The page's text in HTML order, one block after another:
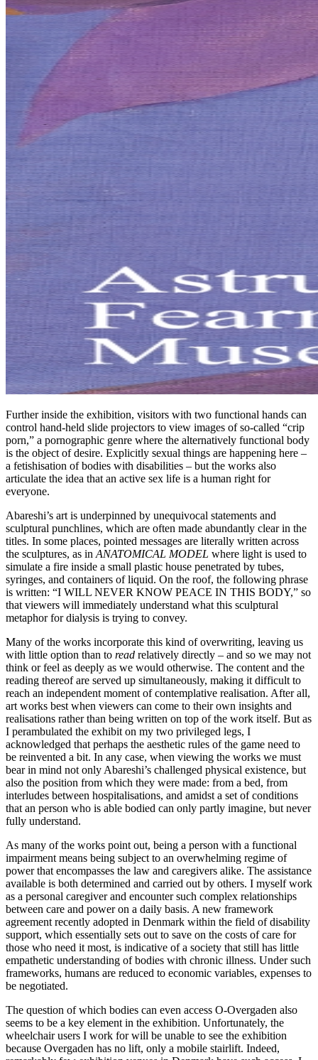
Further inside the exhibition, visitors with two functional hands can
control hand-held slide projectors to view images of so-called “crip
porn,” a pornographic genre where the alternatively functional body
is the object of desire. Explicitly sexual things are happening here –
a fetishisation of bodies with disabilities – but the works also
articulate the idea that an active sex life is a human right for
everyone.
Abareshi’s art is underpinned by unequivocal statements and
sculptural punchlines, which are often made abundantly clear in the
titles. In some places, pointed messages are literally written across
the sculptures, as inANATOMICAL MODEL where light is used to
simulate a fire inside a small plastic house penetrated by tubes,
syringes, and containers of liquid. On the roof, the following phrase
is written: “I WILL NEVER KNOW PEACE IN THIS BODY,” so
that viewers will immediately understand what this sculptural
metaphor for dialysis is trying to convey.
Many of the works incorporate this kind of overwriting, leaving us
with little option than to read relatively directly – and so we may not
think or feel as deeply as we would otherwise. The content and the
reading thereof are served up simultaneously, making it difficult to
reach an independent moment of contemplative realisation. After all,
art works best when viewers can come to their own insights and
realisations rather than being written on top of the work itself. But as
I perambulated the exhibit on my two privileged legs, I
acknowledged that perhaps the aesthetic rules of the game need to
be reinvented a bit. In any case, when viewing the works we must
bear in mind not only Abareshi’s challenged physical existence, but
also the position from which they were made: from a bed, from
interludes between hospitalisations, and amidst a set of conditions
that an person who is able bodied can only partly imagine, but never
fully understand.
As many of the works point out, being a person with a functional
impairment means being subject to an overwhelming regime of
power that encompasses the law and caregivers alike. The assistance
available is both determined and carried out by others. I myself work
as a personal caregiver and encounter such complex relationships
between care and power on a daily basis. A new framework
agreement recently adopted in Denmark within the field of disability
support, which essentially sets out to save on the costs of care for
those who need it most, is indicative of a society that still has little
empathetic understanding of bodies with chronic illness. Under such
frameworks, humans are reduced to economic variables, expenses to
be negotiated.
The question of which bodies can even access O-Overgaden also
seems to be a key element in the exhibition. Unfortunately, the
wheelchair users I work for will be unable to see the exhibition
because Overgaden has no lift, only a mobile stairlift. Indeed,